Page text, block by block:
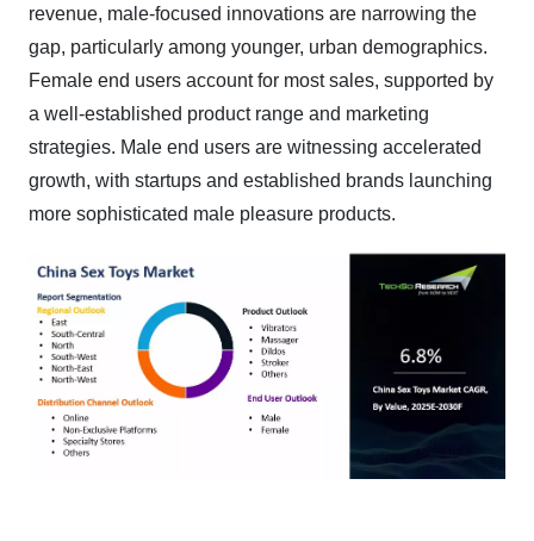
revenue, male-focused innovations are narrowing the
gap, particularly among younger, urban demographics.
Female end users account for most sales, supported by
a well-established product range and marketing
strategies. Male end users are witnessing accelerated
growth, with startups and established brands launching
more sophisticated male pleasure products.